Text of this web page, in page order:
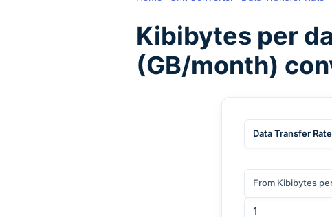
Kibibytes per
(GB/month)
Data Transfer Rate
From Kibibytes